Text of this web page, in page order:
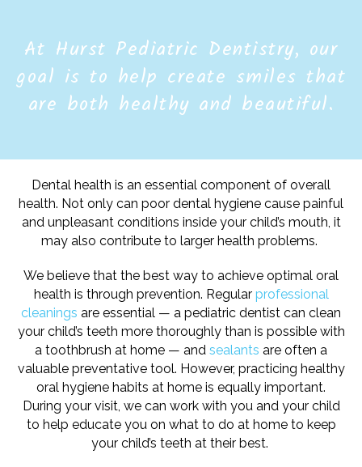
At Hurst Pediatric Dentistry, our
goal is to help create smiles that
are both healthy and beautiful.
Dental health is an essential component of overall
health. Not only can poor dental hygiene cause painful
and unpleasant conditions inside your child’s mouth, it
may also contribute to larger health problems.
We believe that the best way to achieve optimal oral
health is through prevention. Regular professional
cleanings are essential — a pediatric dentist can clean
your child’s teeth more thoroughly than is possible with
a toothbrush at home — and sealants are often a
valuable preventative tool. However, practicing healthy
oral hygiene habits at home is equally important.
During your visit, we can work with you and your child
to help educate you on what to do at home to keep
your child’s teeth at their best.